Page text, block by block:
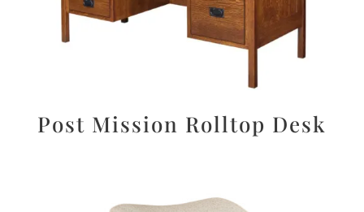
Post Mission Rolltop Desk